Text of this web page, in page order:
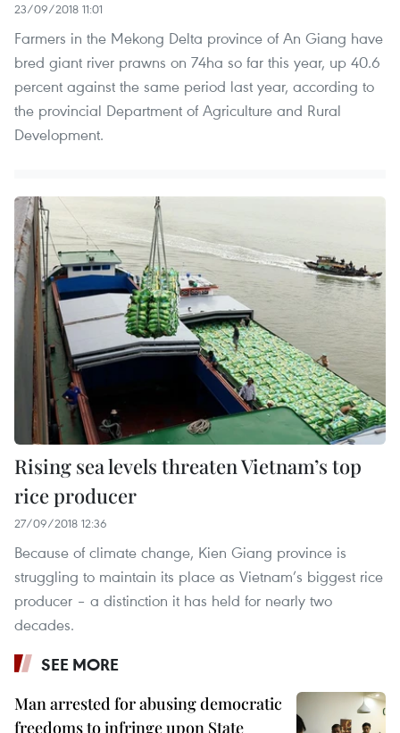
23/09/2018 11:01
Farmers in the Mekong Delta province of An Giang have
bred giant river prawns on 74ha so far this year, up 40.6
percent against the same period last year, according to
the provincial Department of Agriculture and Rural
Development.
Rising sea levels threaten Vietnam’s top
rice producer
27/09/2018 12:36
Because of climate change, Kien Giang province is
struggling to maintain its place as Vietnam’s biggest rice
producer – a distinction it has held for nearly two
decades.
SEE MORE
Man arrested for abusing democratic
freedoms to infringe upon State